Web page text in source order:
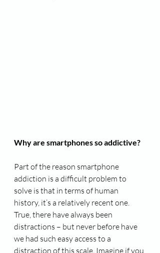
Why are smartphones so addictive?
Part of the reason smartphone
addiction is a difficult problem to
solve is that in terms of human
history, it’s a relatively recent one.
True, there have always been
distractions – but never before have
we had such easy access to a
distraction of this scale. Imagine if you